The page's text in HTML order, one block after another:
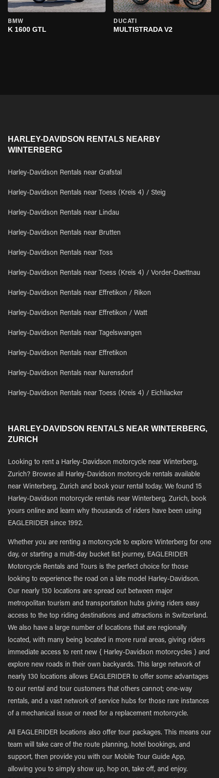
BMW
K 1600 GTL
DUCATI
MULTISTRADA V2
HARLEY-DAVIDSON RENTALS NEARBY
WINTERBERG
Harley-Davidson Rentals near Grafstal
Harley-Davidson Rentals near Toess (Kreis 4) / Steig
Harley-Davidson Rentals near Lindau
Harley-Davidson Rentals near Brutten
Harley-Davidson Rentals near Toss
Harley-Davidson Rentals near Toess (Kreis 4) / Vorder-Daettnau
Harley-Davidson Rentals near Effretikon / Rikon
Harley-Davidson Rentals near Effretikon / Watt
Harley-Davidson Rentals near Tagelswangen
Harley-Davidson Rentals near Effretikon
Harley-Davidson Rentals near Nurensdorf
Harley-Davidson Rentals near Toess (Kreis 4) / Eichliacker
HARLEY-DAVIDSON RENTALS NEAR WINTERBERG,
ZURICH
Looking to rent a Harley-Davidson motorcycle near Winterberg,
Zurich? Browse all Harley-Davidson motorcycle rentals available
near Winterberg, Zurich and book your rental today. We found 15
Harley-Davidson motorcycle rentals near Winterberg, Zurich, book
yours online and learn why thousands of riders have been using
EAGLERIDER since 1992.
Whether you are renting a motorcycle to explore Winterberg for one
day, or starting a multi-day bucket list journey, EAGLERIDER
Motorcycle Rentals and Tours is the perfect choice for those
looking to experience the road on a late model Harley-Davidson.
Our nearly 130 locations are spread out between major
metropolitan tourism and transportation hubs giving riders easy
access to the top riding destinations and attractions in Switzerland.
We also have a large number of locations that are regionally
located, with many being located in more rural areas, giving riders
immediate access to rent new { Harley-Davidson motorcycles } and
explore new roads in their own backyards. This large network of
nearly 130 locations allows EAGLERIDER to offer some advantages
to our rental and tour customers that others cannot; one-way
rentals, and a vast network of service hubs for those rare instances
of a mechanical issue or need for a replacement motorcycle.
All EAGLERIDER locations also offer tour packages. This means our
team will take care of the route planning, hotel bookings, and
support, then provide you with our Mobile Tour Guide App,
allowing you to simply show up, hop on, take off, and enjoy.